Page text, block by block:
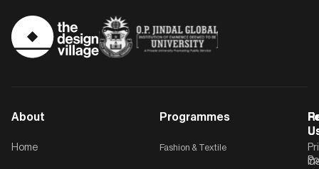
About
Home
Programmes
Fashion & Textile
C-